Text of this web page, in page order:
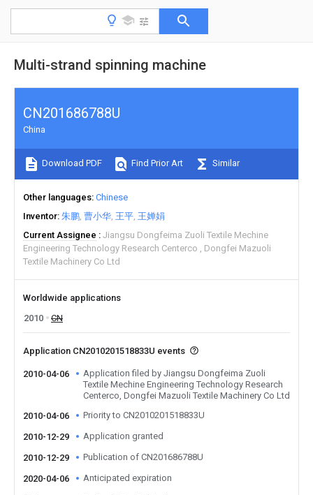
Multi-strand spinning machine
CN201686788U
China
Download PDF Find Prior Art Similar
Other languages Chinese
Inventor 朱鹏 曹小华 王平 王婵娟
Current Assignee
Jiangsu Dongfeima Zuoli Textile Mechine
Engineering Technology Research Centerco
Dongfei Mazuoli
Textile Machinery Co Ltd
Worldwide applications
2010
CN
Application CN2010201518833U events
2010-04-06
Application filed by Jiangsu Dongfeima Zuoli
Textile Mechine Engineering Technology Research
Centerco, Dongfei Mazuoli Textile Machinery Co Ltd
2010-04-06
Priority to CN2010201518833U
2010-12-29 Application granted
2010-12-29 Publication of CN201686788U
2020-04-06 Anticipated expiration